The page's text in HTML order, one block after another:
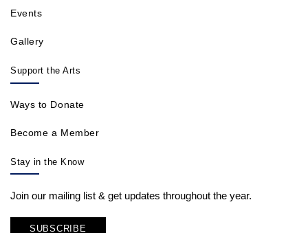
Events
Gallery
Support the Arts
Ways to Donate
Become a Member
Stay in the Know
Join our mailing list & get updates throughout the year.
SUBSCRIBE